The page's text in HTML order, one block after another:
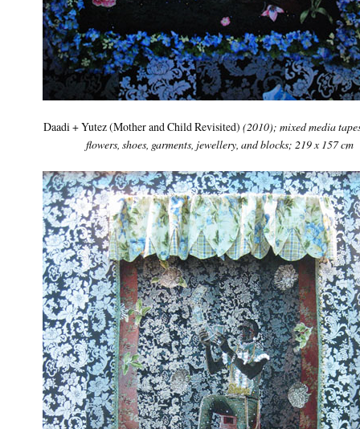
Daadi + Yutez (Mother and Child Revisited) (2010); mixed media
flowers, shoes, garments, jewellery, and blocks; 219 x 157 cm